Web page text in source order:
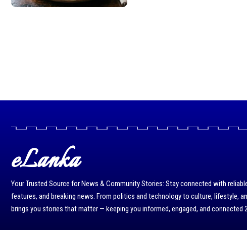
eLanka
Your Trusted Source for News & Community Stories: Stay connected with
features, and breaking news. From politics and technology to culture, lifestyle,
brings you stories that matter — keeping you informed, engaged, and connected